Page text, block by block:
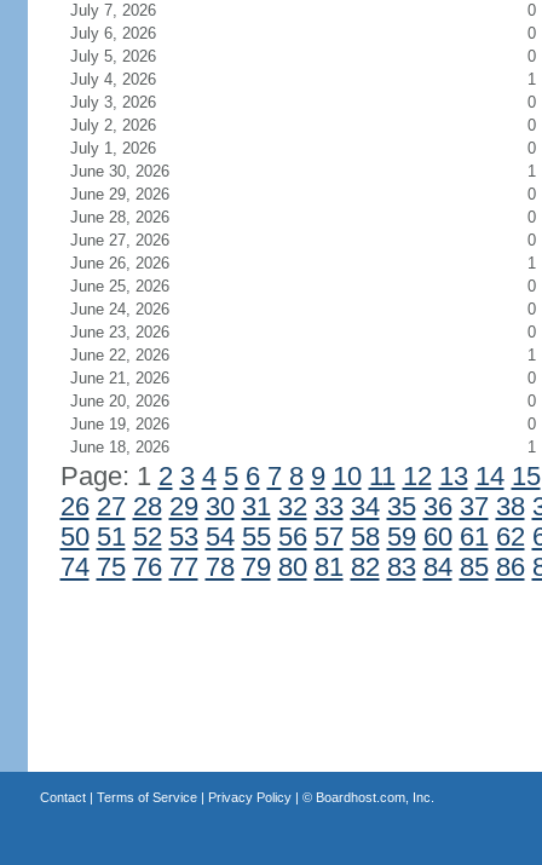
July 7, 2026
0
July 6, 2026
0
July 5, 2026
0
July 4, 2026
1
July 3, 2026
0
July 2, 2026
0
July 1, 2026
0
June 30, 2026
1
June 29, 2026
0
June 28, 2026
0
June 27, 2026
0
June 26, 2026
1
June 25, 2026
0
June 24, 2026
0
June 23, 2026
0
June 22, 2026
1
June 21, 2026
0
June 20, 2026
0
June 19, 2026
0
June 18, 2026
1
Page: 1 2 3 4 5 6 7 8 9 10 11 12 13 14 15
26 27 28 29 30 31 32 33 34 35 36 37 38
50 51 52 53 54 55 56 57 58 59 60 61 62
74 75 76 77 78 79 80 81 82 83 84 85 86
Contact| Terms of Service| Privacy Policy| © Boardhost.com, Inc.